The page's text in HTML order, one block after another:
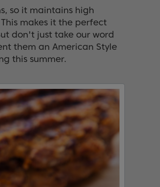
so it maintains high
makes it the perfect
don't just take our word
them an American Style
this summer.